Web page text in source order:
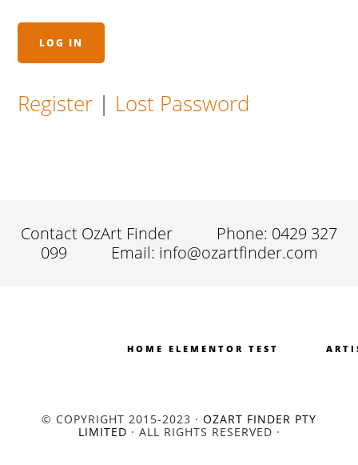
Register | Lost Password
Contact OzArt Finder
Phone: 0429 327
099
Email: info@ozartfinder.com
HOME ELEMENTOR TEST
© COPYRIGHT 2015-2023 · OZART FINDER PTY
LIMITED · ALL RIGHTS RESERVED ·